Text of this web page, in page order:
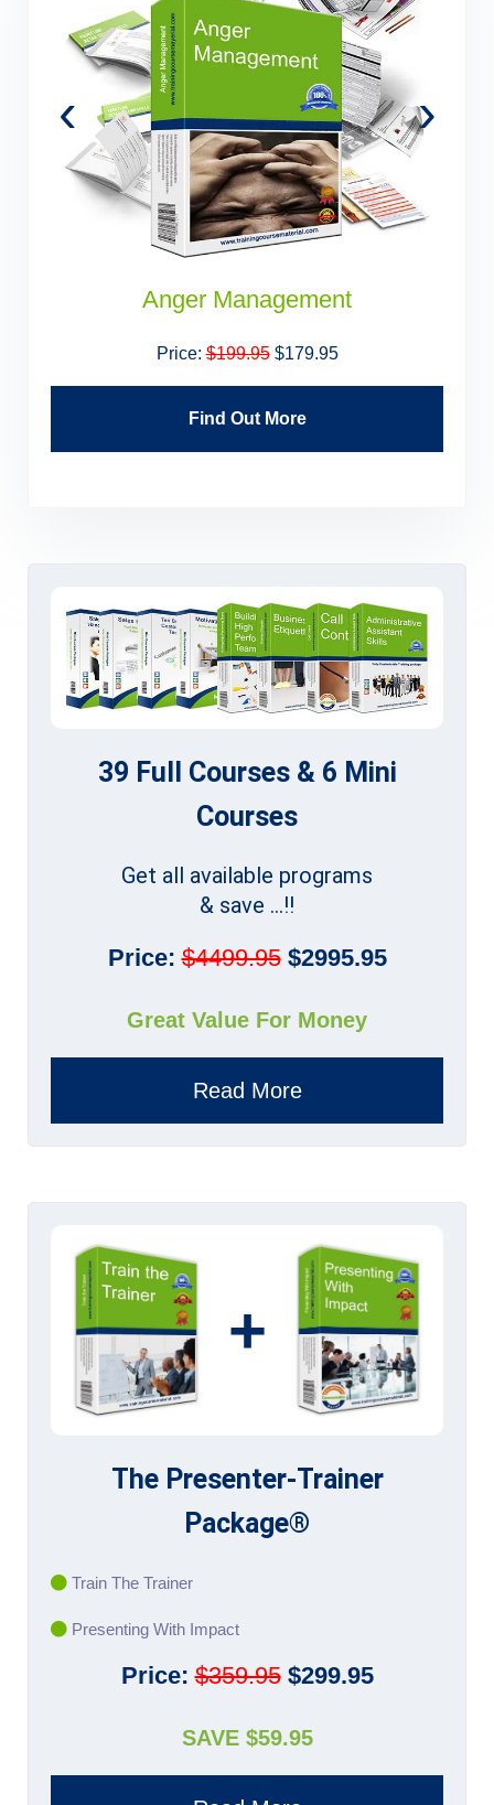
Anger Management
Price:$199.95 $179.95
Find Out More
‹ ›
39 Full Courses & 6 Mini
Courses
Get all available programs
& save ...!!
Price:$4499.95$2995.95
Great Value For Money
Read More
+
The Presenter-Trainer
Package®
Train The Trainer
Presenting With Impact
Price:$359.95$299.95
SAVE $59.95